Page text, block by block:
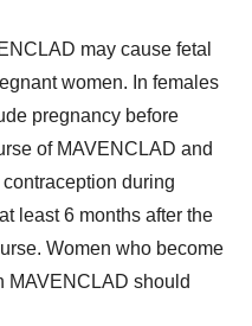
may cause fetal
women. In females
pregnancy before
of MAVENCLAD and
during
least 6 months after the
Women who become
MAVENCLAD should